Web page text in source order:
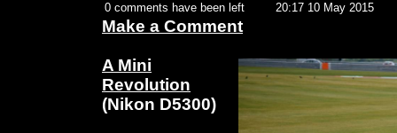
0 comments have been left 20:17 10 May 2015
Make a Comment
A Mini
Revolution
(Nikon D5300)